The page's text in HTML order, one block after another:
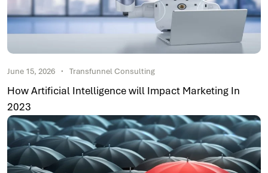
June 15, 2026 Transfunnel Consulting
How Artificial Intelligence will Impact Marketing In
2023